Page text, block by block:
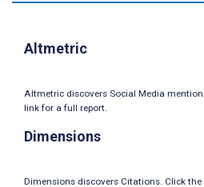
Altmetric
Altmetric discovers Social Media
link for a full report.
Dimensions
Dimensions discovers Citations. Click the